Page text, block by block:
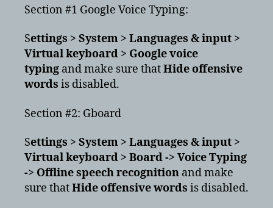
Section #1 Google Voice Typing:
Settings > System > Languages & input >
Virtual keyboard > Google voice
typing and make sure thatHide offensive
words is disabled.
Section #2: Gboard
Settings > System > Languages & input >
Virtual keyboard > Board -> Voice Typing
-> Offline speech recognition and make
sure thatHide offensive words is disabled.